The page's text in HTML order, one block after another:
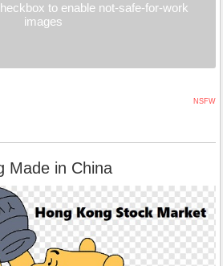
to enable not-safe-for-work
images
NSFW
Made in China